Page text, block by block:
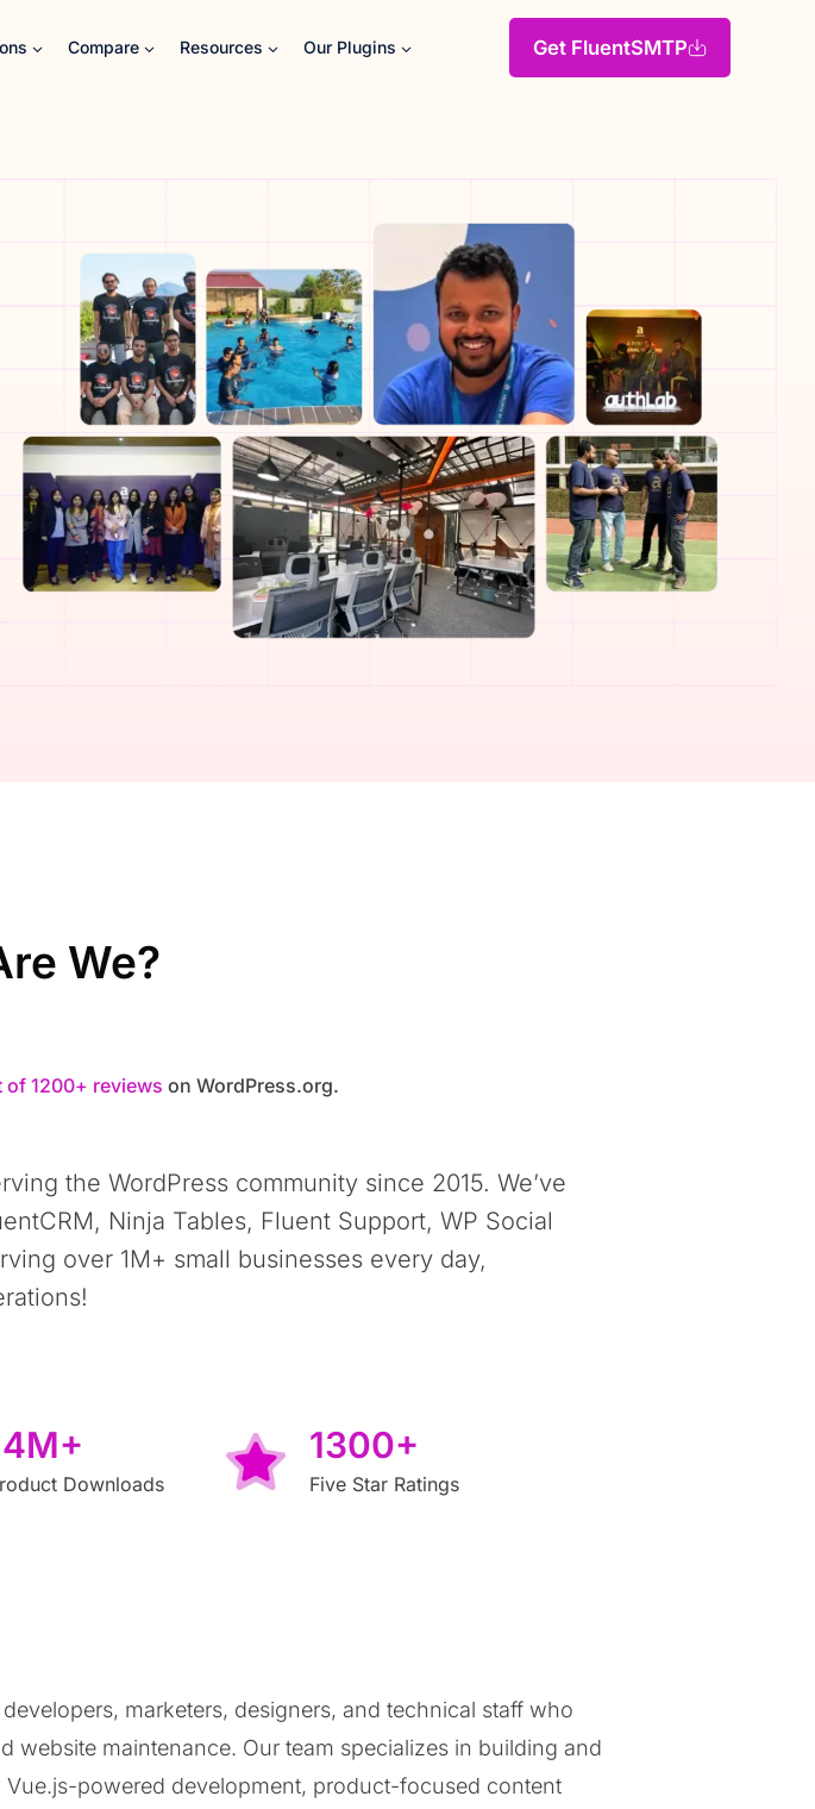
Compare Resources Our Plugins Get FluentSMTP
We?
of 1200+ reviews on WordPress.org.
the WordPress community since 2015. We’ve
Ninja Tables, Fluent Support, WP Social
over 1M+ small businesses every day,
Downloads
1300+
Five Star Ratings
marketers, designers, and technical staff who
website maintenance. Our team specializes in building and
powered development, product-focused content